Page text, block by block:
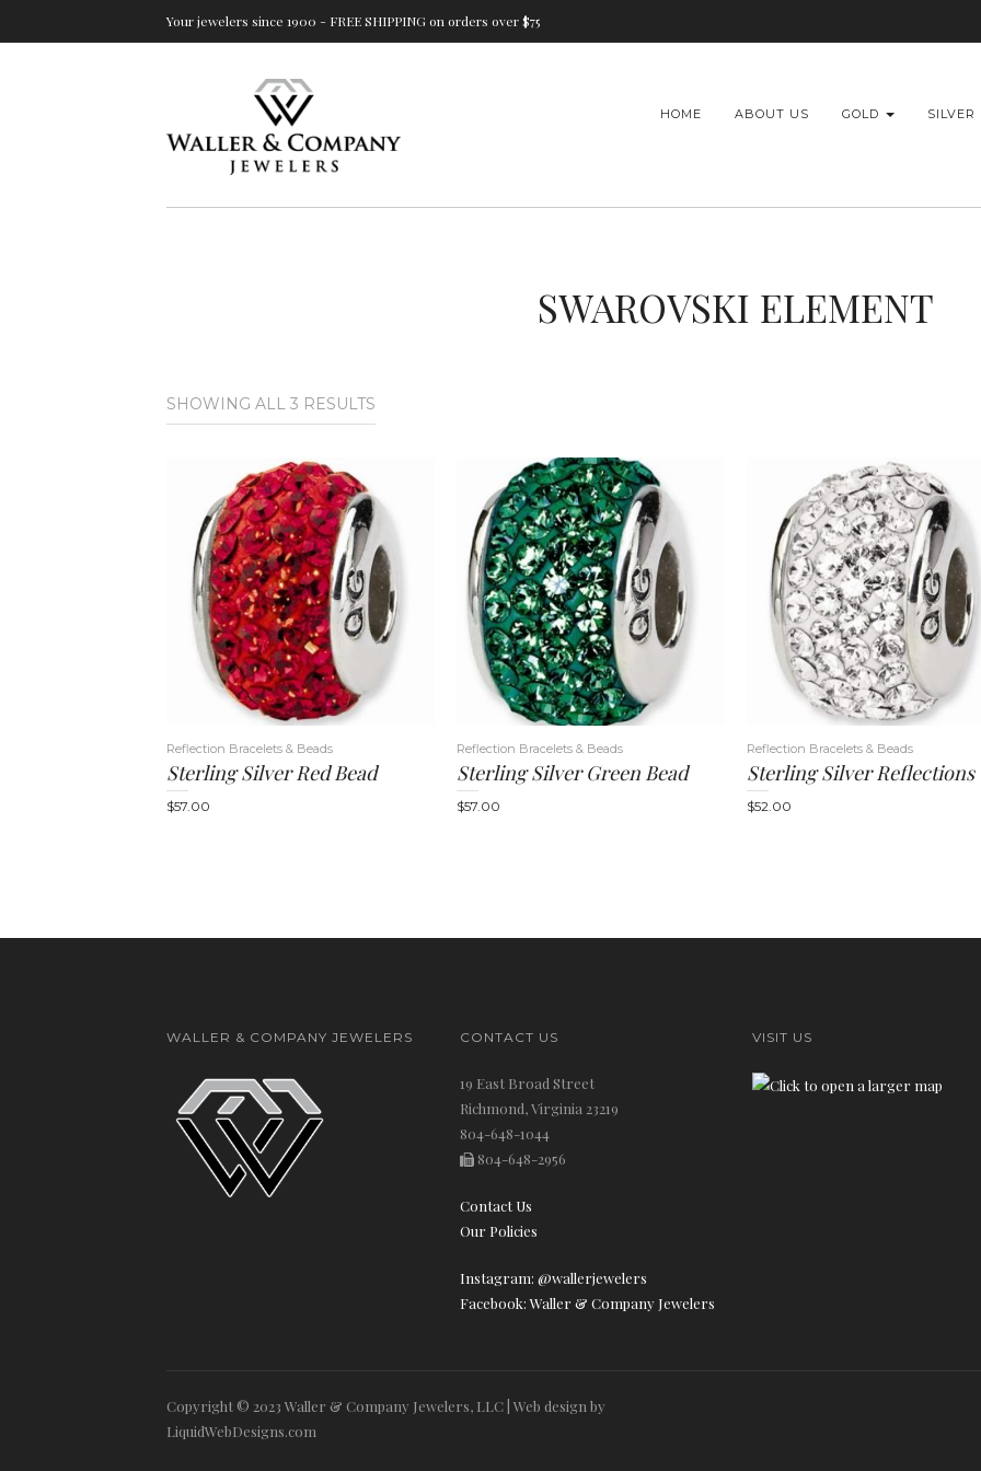
Your jewelers since 1900 - FREE SHIPPING on orders over $75
HOME ABOUT US GOLD SILVER
SWAROVSKI ELEMENT
SHOWING ALL 3 RESULTS
Reflection Bracelets & Beads
Sterling Silver Red Bead
$57.00
Reflection Bracelets & Beads
Sterling Silver Green Bead
$57.00
Reflection Bracelets & Beads
$52.00
WALLER & COMPANY JEWELERS CONTACT US
19 East Broad Street
Richmond, Virginia 23219
804-648-1044
804-648-2956
Contact Us
Our Policies
Instagram: @wallerjewelers
Facebook: Waller & Company Jewelers
VISIT US
Copyright © 2023 Waller & Company Jewelers, LLC | Web design by
LiquidWebDesigns.com